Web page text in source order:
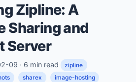
Zipline: A
Sharing and
Server
09 · 6 min read
zipline
sharex image-hosting